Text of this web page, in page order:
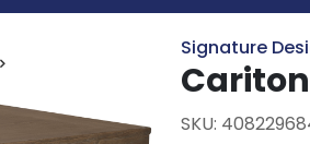
Signature
SKU: